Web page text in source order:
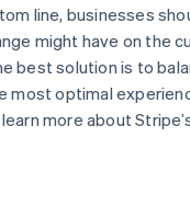
line, businesses
might have on the
best solution is to
most optimal
more about